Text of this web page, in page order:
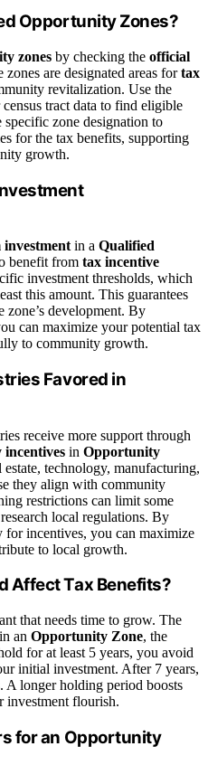
Opportunity Zones?
zones by checking the official
are designated areas fortax
revitalization. Use the
tract data to find eligible
specific zone designation to
for the tax benefits, supporting
growth.
in a Qualified
benefit from tax incentive
investment thresholds, which
this amount. This guarantees
zone’s development. By
can maximize your potential tax
to community growth.
Favored in
receive more support through
in Opportunity
technology, manufacturing,
they align with community
restrictions can limit some
local regulations. By
incentives, you can maximize
to local growth.
Affect Tax Benefits?
that needs time to grow. The
an Opportunity Zone, the
for at least 5 years, you avoid
initial investment. After 7 years,
A longer holding period boosts
investment flourish.
for an Opportunity